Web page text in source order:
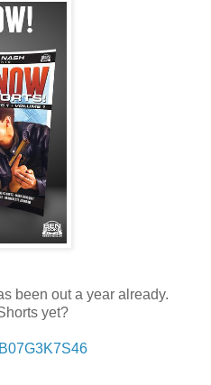
been out a year already.
yet?